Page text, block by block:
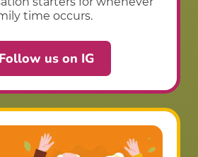
time occurs.
Follow us on IG